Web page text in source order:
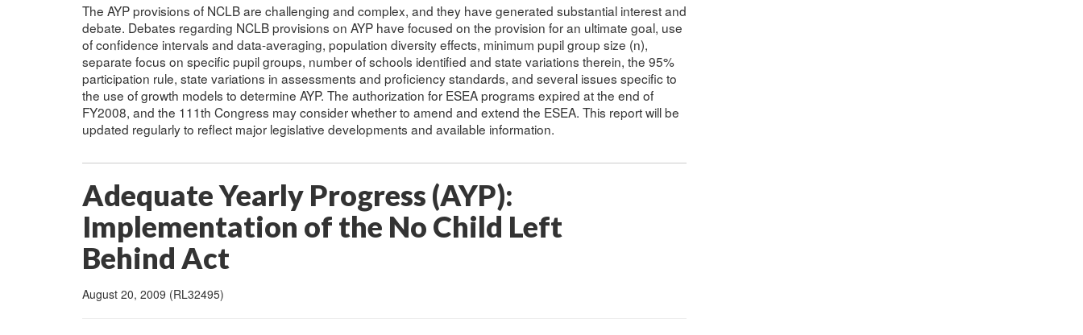
The AYP provisions of NCLB are challenging and complex, and they have generated substantial interest and
debate. Debates regarding NCLB provisions on AYP have focused on the provision for an ultimate goal, use
of confidence intervals and data-averaging, population diversity effects, minimum pupil group size (n),
separate focus on specific pupil groups, number of schools identified and state variations therein, the 95%
participation rule, state variations in assessments and proficiency standards, and several issues specific to
the use of growth models to determine AYP. The authorization for ESEA programs expired at the end of
FY2008, and the 111th Congress may consider whether to amend and extend the ESEA. This report will be
updated regularly to reflect major legislative developments and available information.
Adequate Yearly Progress (AYP):
Implementation of the No Child Left
Behind Act
August 20, 2009 (RL32495)